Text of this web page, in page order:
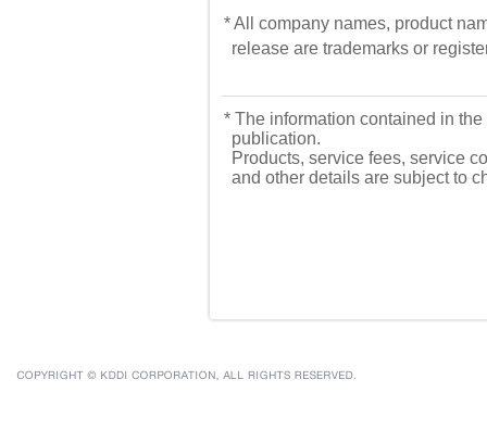
* All company names, product
release are trademarks or
* The information contained in
publication.
Products, service fees, service
and other details are subject to